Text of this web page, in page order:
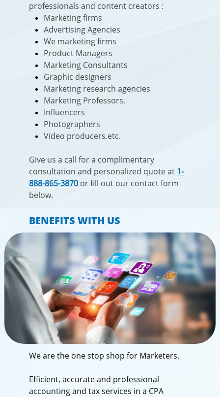
professionals and content creators :
Marketing firms
Advertising Agencies
We marketing firms
Product Managers
Marketing Consultants
Graphic designers
Marketing research agencies
Marketing Professors,
Influencers
Photographers
Video producers.etc.
Give us a call for a complimentary
consultation and personalized quote at 1-
888-865-3870 or fill out our contact form
below.​​
BENEFITS WITH US
We are the one stop shop for Marketers.
Efficient, accurate and professional
accounting and tax services in a CPA